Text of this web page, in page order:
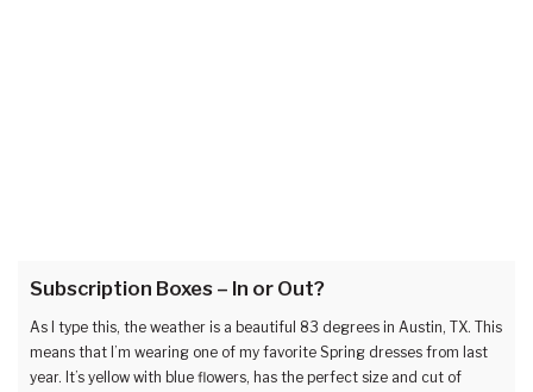
Subscription Boxes – In or Out?
As I type this, the weather is a beautiful 83 degrees in Austin, TX. This
means that I’m wearing one of my favorite Spring dresses from last
year. It’s yellow with blue flowers, has the perfect size and cut of